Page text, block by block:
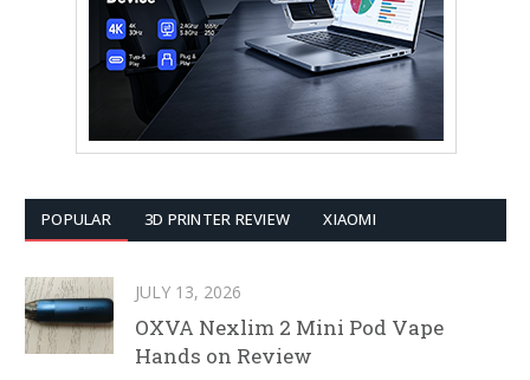
POPULAR 3D PRINTER REVIEW XIAOMI
JULY 13, 2026
OXVA Nexlim 2 Mini Pod Vape
Hands on Review